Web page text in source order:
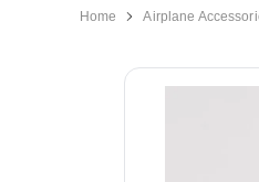
Home Airplane